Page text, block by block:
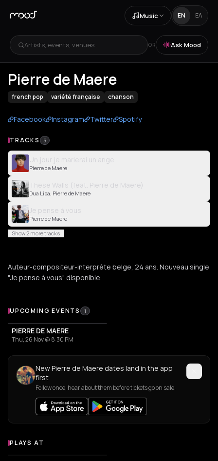
Music EN ΕΛ
Artists, events, venues... OR Ask Mood
Pierre de Maere
french pop variété française chanson
Facebook Instagram Twitter Spotify
TRACKS 5
Un jour je marierai un ange
Pierre de Maere
These Walls (feat. Pierre de Maere)
Dua Lipa, Pierre de Maere
Je pense à vous
Pierre de Maere
Show 2 more tracks
Auteur-compositeur-interprète belge, 24 ans. Nouveau single
"Je pense à vous" disponible.
Upcoming Events
UPCOMING EVENTS 1
PIERRE DE MAERE
Thu, 26 Nov @ 8:30 PM
New Pierre de Maere dates land in the app
first
Follow once, hear about them before tickets go on sale.
Venues where Pierre de Maere plays
PLAYS AT
CONCERT HALL